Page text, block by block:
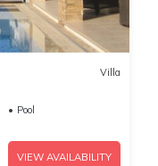
Villa
Pool
VIEW AVAILABILITY